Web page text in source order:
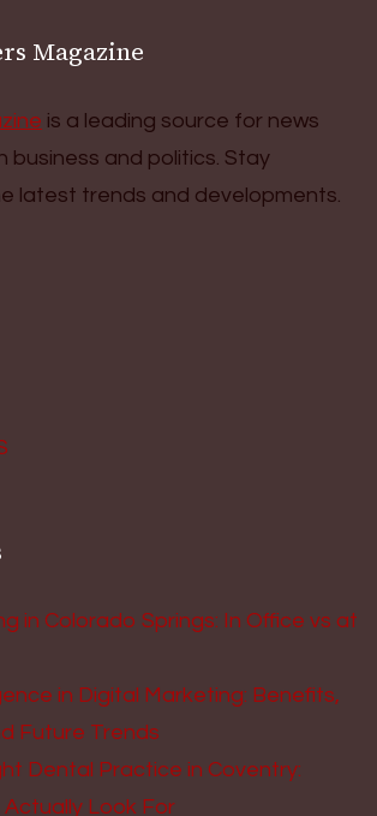
Magazine
is a leading source for news
business and politics. Stay
latest trends and developments.
in Colorado Springs: In Office vs at
in Digital Marketing: Benefits,
Future Trends
Dental Practice in Coventry:
Look For